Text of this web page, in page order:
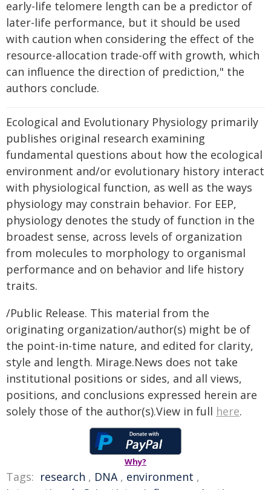
early-life telomere length can be a predictor of
later-life performance, but it should be used
with caution when considering the effect of the
resource-allocation trade-off with growth, which
can influence the direction of prediction," the
authors conclude.
Ecological and Evolutionary Physiology primarily
publishes original research examining
fundamental questions about how the ecological
environment and/or evolutionary history interact
with physiological function, as well as the ways
physiology may constrain behavior. For EEP,
physiology denotes the study of function in the
broadest sense, across levels of organization
from molecules to morphology to organismal
performance and on behavior and life history
traits.
/Public Release. This material from the
originating organization/author(s) might be of
the point-in-time nature, and edited for clarity,
style and length. Mirage.News does not take
institutional positions or sides, and all views,
positions, and conclusions expressed herein are
solely those of the author(s).View in full here.
Why?
Tags: research , DNA, environment ,